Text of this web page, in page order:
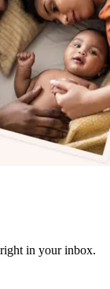
in your inbox.